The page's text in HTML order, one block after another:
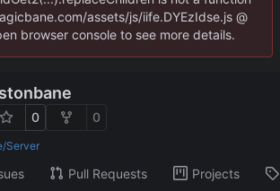
assets/js/iife.DYEzIdse.js @
browser console to see more details.
0 0
Server
Pull Requests Projects